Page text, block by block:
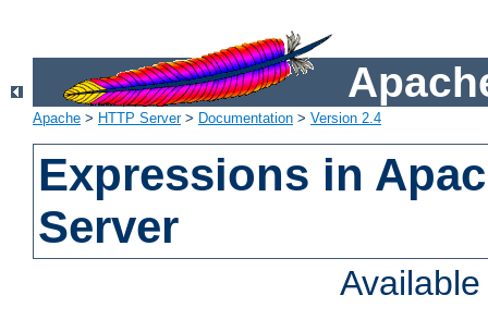
Apache > HTTP Server> Documentation > Version 2.4
Expressions in
Server